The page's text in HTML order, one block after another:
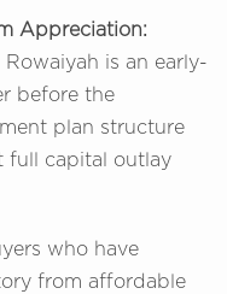
Appreciation:
is an early-
before the
plan structure
full capital outlay
who have
from affordable